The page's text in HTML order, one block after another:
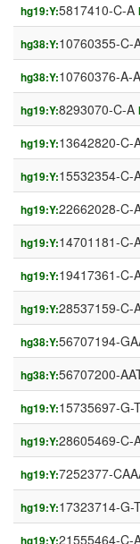
hg19:Y:5817410-C-A
hg38:Y:10760355-C-
hg38:Y:10760376-A-
hg19:Y:8293070-C-A
hg19:Y:13642820-C-
hg19:Y:15532354-C-
hg19:Y:22662028-C-
hg19:Y:14701181-C-
hg19:Y:19417361-C-
hg19:Y:28537159-C-
hg38:Y:56707194-
hg38:Y:56707200-
hg19:Y:15735697-G-
hg19:Y:28605469-C-
hg19:Y:7252377-
hg19:Y:17323714-G-
hg19:Y:21555464-C-